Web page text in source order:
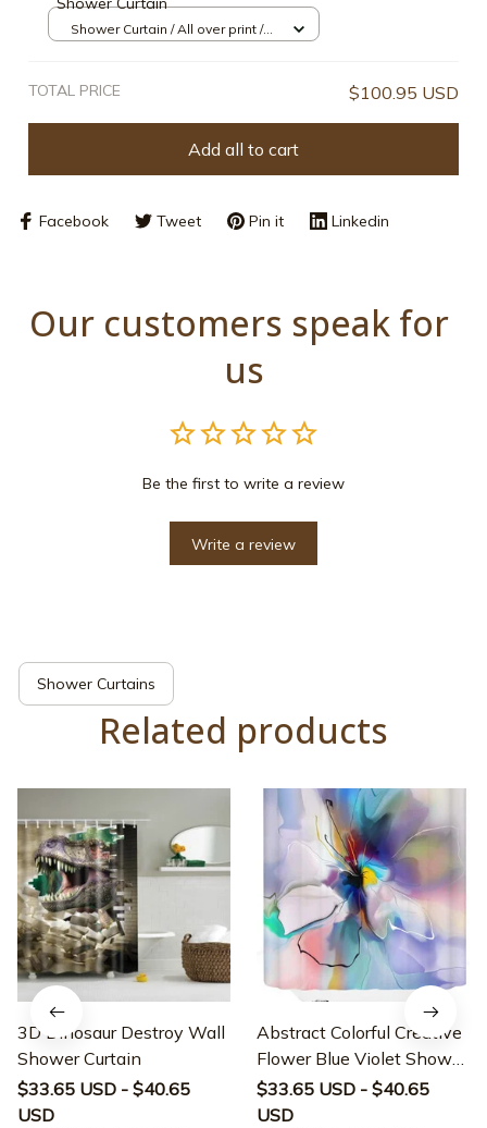
Shower Curtain / All over print /
TOTAL PRICE $100.95 USD
Add all to cart
Facebook Tweet Pin it Linkedin
Our customers speak for
us
Be the first to write a review
Write a review
Shower Curtains
Related products
3D Dinosaur Destroy Wall
Shower Curtain
$33.65 USD - $40.65
USD
Abstract Colorful Creative
Flower Blue Violet Shower
Curtain
$33.65 USD - $40.65
USD